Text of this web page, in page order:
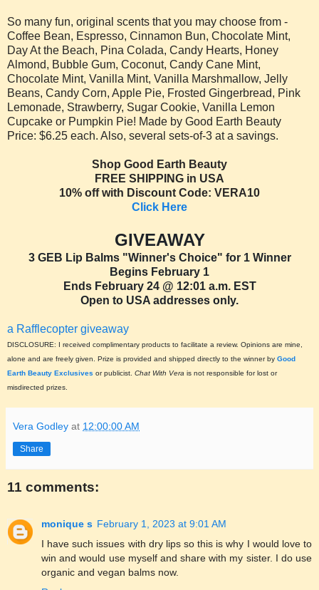
So many fun, original scents that you may choose from -
Coffee Bean, Espresso, Cinnamon Bun, Chocolate Mint,
Day At the Beach, Pina Colada, Candy Hearts, Honey
Almond, Bubble Gum, Coconut, Candy Cane Mint,
Chocolate Mint, Vanilla Mint, Vanilla Marshmallow, Jelly
Beans, Candy Corn, Apple Pie, Frosted Gingerbread, Pink
Lemonade, Strawberry, Sugar Cookie, Vanilla Lemon
Cupcake or Pumpkin Pie! Made by Good Earth Beauty
Price: $6.25 each. Also, several sets-of-3 at a savings.
Shop Good Earth Beauty
FREE SHIPPING in USA
10% off with Discount Code: VERA10
Click Here
GIVEAWAY
3 GEB Lip Balms "Winner's Choice" for 1 Winner
Begins February 1
Ends February 24 @ 12:01 a.m. EST
Open to USA addresses only.
a Rafflecopter giveaway
DISCLOSURE: I received complimentary products to facilitate a review. Opinions are mine,
alone and are freely given. Prize is provided and shipped directly to the winner by Good
Earth Beauty Exclusives or publicist. Chat With Vera is not responsible for lost or
misdirected prizes.
Vera Godley at 12:00:00 AM
Share
11 comments:
monique s February 1, 2023 at 9:01 AM
I have such issues with dry lips so this is why I would love to
win and would use myself and share with my sister. I do use
organic and vegan balms now.